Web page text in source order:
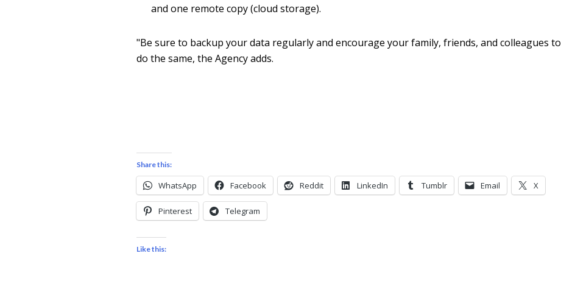
and one remote copy (cloud storage).
"Be sure to backup your data regularly and encourage your family, friends, and colleagues to
do the same, the Agency adds.
Share this:
WhatsApp Facebook Reddit LinkedIn Tumblr Email X
Pinterest Telegram
Like this: